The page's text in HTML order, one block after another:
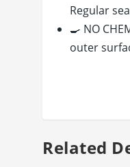
Regular
🍳 NO
outer
🍳HIGH
warmer &
🍳LONG
Related